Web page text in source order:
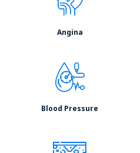
Angina
Blood Pressure